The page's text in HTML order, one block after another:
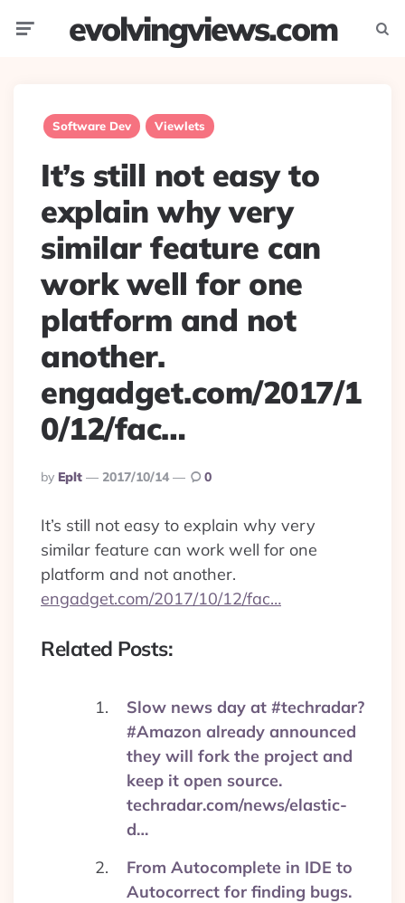
evolvingviews.com
Software Dev Viewlets
It’s still not easy to
explain why very
similar feature can
work well for one
platform and not
another.
engadget.com/2017/1
0/12/fac…
Posted
By
By Eplt 2017/10/14 0
It’s still not easy to explain why very
similar feature can work well for one
platform and not another.
engadget.com/2017/10/12/fac…
Related Posts:
Slow news day at #techradar?
#Amazon already announced
they will fork the project and
keep it open source.
techradar.com/news/elastic-
d…
From Autocomplete in IDE to
Autocorrect for finding bugs.